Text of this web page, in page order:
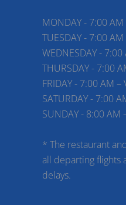
MONDAY - 7:00
TUESDAY - 7:00
WEDNESDAY -
THURSDAY - 7:00
FRIDAY - 7:00 AM –
SATURDAY - 7:00
SUNDAY - 8:00 AM
* The restaurant
all departing flights
delays.